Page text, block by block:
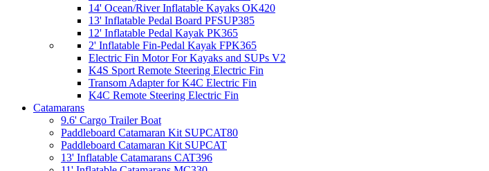
14' Ocean/River Inflatable Kayaks OK420
13' Inflatable Pedal Board PFSUP385
12' Inflatable Pedal Kayak PK365
2' Inflatable Fin-Pedal Kayak FPK365
Electric Fin Motor For Kayaks and SUPs V2
K4S Sport Remote Steering Electric Fin
Transom Adapter for K4C Electric Fin
K4C Remote Steering Electric Fin
Catamarans
9.6' Cargo Trailer Boat
Paddleboard Catamaran Kit SUPCAT80
Paddleboard Catamaran Kit SUPCAT
13' Inflatable Catamarans CAT396